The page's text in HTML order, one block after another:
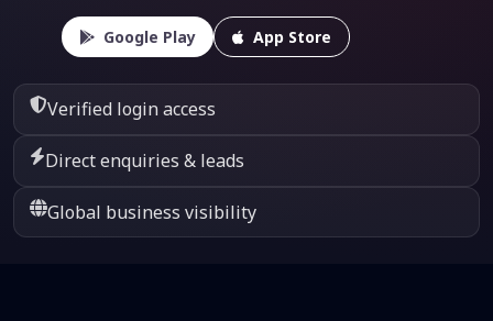
Google Play App Store
Verified login access
Direct enquiries & leads
Global business visibility